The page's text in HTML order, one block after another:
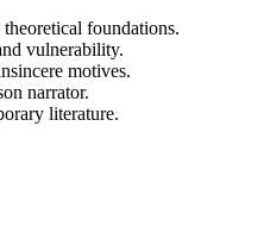
foundations.
vulnerability.
motives.
narrator.
literature.